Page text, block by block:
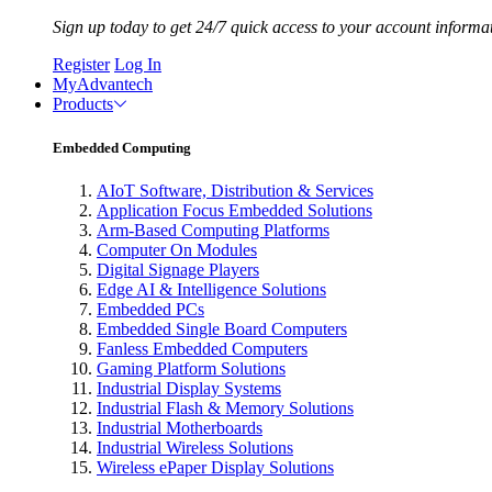
Sign up today to get 24/7 quick access to your account
Register Log In
MyAdvantech
Products
Embedded Computing
AIoT Software, Distribution & Services
Application Focus Embedded Solutions
Arm-Based Computing Platforms
Computer On Modules
Digital Signage Players
Edge AI & Intelligence Solutions
Embedded PCs
Embedded Single Board Computers
Fanless Embedded Computers
Gaming Platform Solutions
Industrial Display Systems
Industrial Flash & Memory Solutions
Industrial Motherboards
Industrial Wireless Solutions
Wireless ePaper Display Solutions